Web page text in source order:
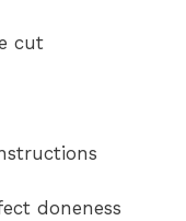
cut
doneness